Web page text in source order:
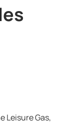
Leisure Gas,